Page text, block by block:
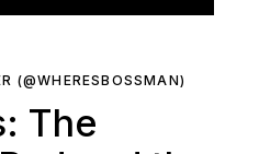
(@WHERESBOSSMAN)
The